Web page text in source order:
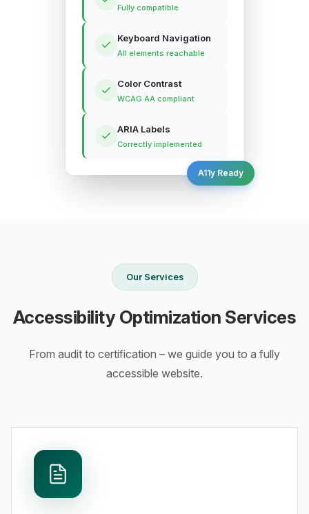
Fully compatible
Keyboard Navigation
All elements reachable
Color Contrast
WCAG AA compliant
ARIA Labels
Correctly implemented
A11y Ready
Our Services
Accessibility Optimization Services
From audit to certification – we guide you to a fully
accessible website.